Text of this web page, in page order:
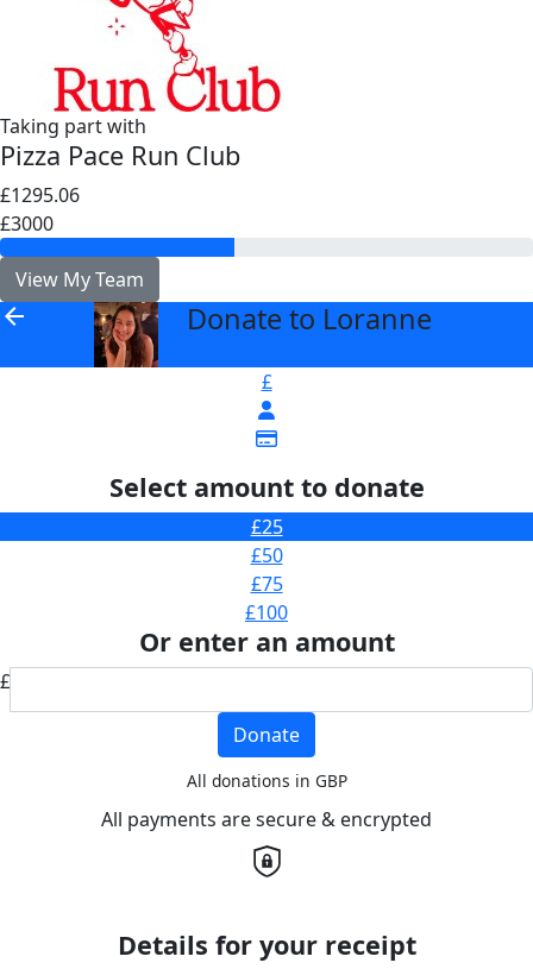
Taking part with
Pizza Pace Run Club
£1295.06
£3000
View My Team
arrow_back Donate to Loranne
£
Select amount to donate
£25
£50
£75
£100
Or enter an amount
£
Donate
All donations in GBP
All payments are secure & encrypted
Details for your receipt